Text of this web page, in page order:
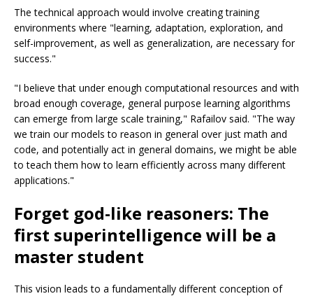
The technical approach would involve creating training
environments where "learning, adaptation, exploration, and
self-improvement, as well as generalization, are necessary for
success."
"I believe that under enough computational resources and with
broad enough coverage, general purpose learning algorithms
can emerge from large scale training," Rafailov said. "The way
we train our models to reason in general over just math and
code, and potentially act in general domains, we might be able
to teach them how to learn efficiently across many different
applications."
Forget god-like reasoners: The
first superintelligence will be a
master student
This vision leads to a fundamentally different conception of